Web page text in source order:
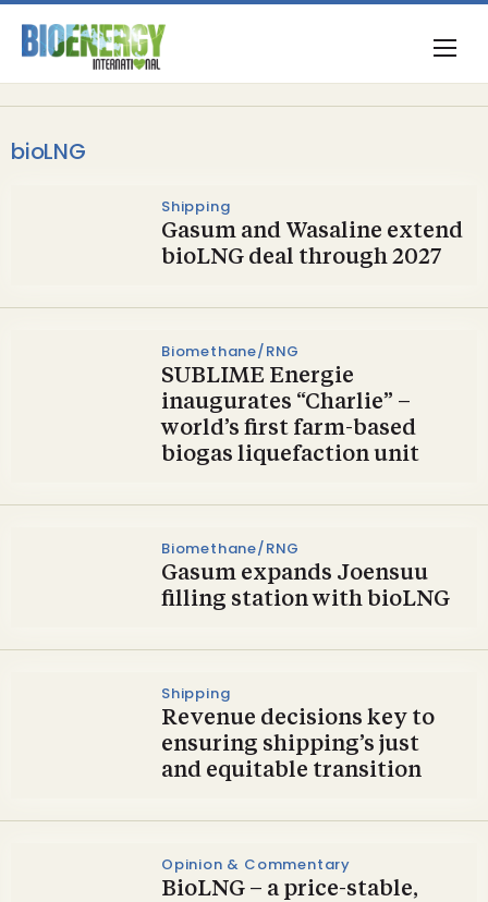
bioLNG
Shipping
Gasum and Wasaline extend
bioLNG deal through 2027
Biomethane/RNG
SUBLIME Energie
inaugurates “Charlie” –
world’s first farm-based
biogas liquefaction unit
Biomethane/RNG
Gasum expands Joensuu
filling station with bioLNG
Shipping
Revenue decisions key to
ensuring shipping’s just
and equitable transition
Opinion & Commentary
BioLNG – a price-stable,